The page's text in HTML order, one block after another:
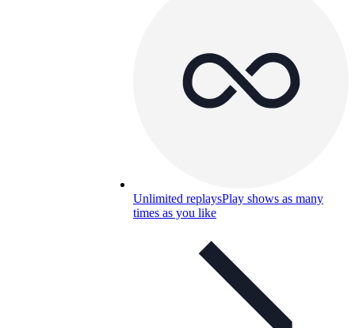
Unlimited replaysPlay shows as many
times as you like